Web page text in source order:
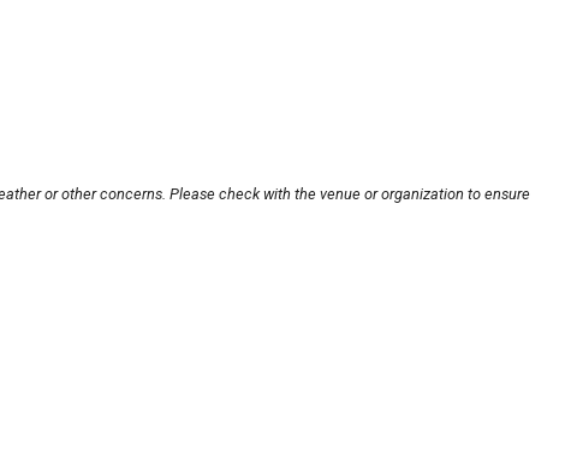
or other concerns. Please check with the venue or organization to ensure